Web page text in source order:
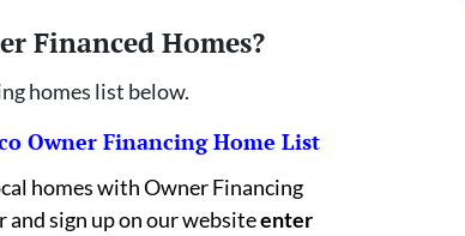
Financed Homes?
homes list below.
Owner Financing Home List
homes with Owner Financing
sign up on our websiteenter